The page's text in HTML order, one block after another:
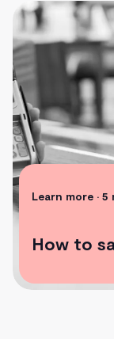
Learn more • 5
How to